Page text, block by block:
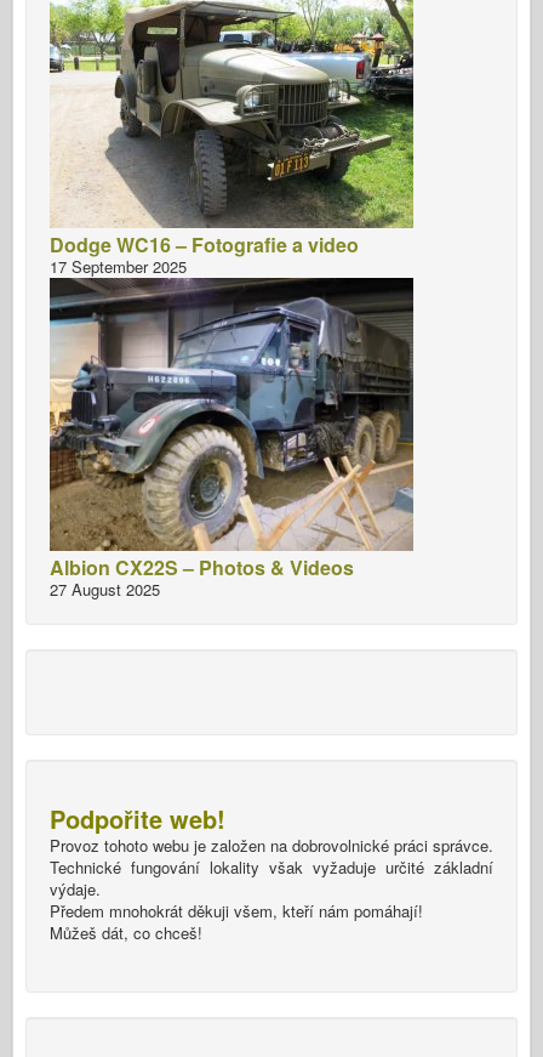
Dodge WC16 – Fotografie a video
17 September 2025
Albion CX22S – Photos & Videos
27 August 2025
Podpořite web!
Provoz tohoto webu je založen na dobrovolnické práci správce.
Technické fungování lokality však vyžaduje určité základní
výdaje.
Předem mnohokrát děkuji všem, kteří nám pomáhají!
Můžeš dát, co chceš!